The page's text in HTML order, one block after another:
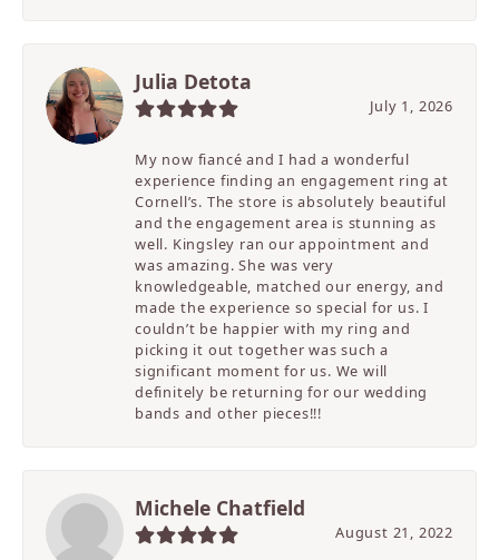
Julia Detota
July 1, 2026
My now fiancé and I had a wonderful
experience finding an engagement ring at
Cornell’s. The store is absolutely beautiful
and the engagement area is stunning as
well. Kingsley ran our appointment and
was amazing. She was very
knowledgeable, matched our energy, and
made the experience so special for us. I
couldn’t be happier with my ring and
picking it out together was such a
significant moment for us. We will
definitely be returning for our wedding
bands and other pieces!!!
Michele Chatfield
August 21, 2022